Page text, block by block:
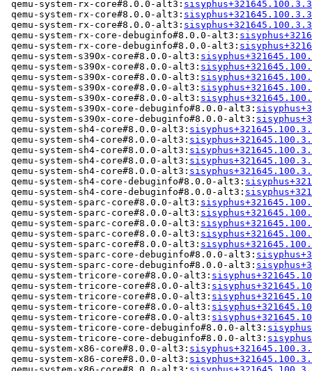
qemu-system-rx-core#8.0.0-alt3:
qemu-system-rx-core#8.0.0-alt3:
qemu-system-rx-core#8.0.0-alt3:
qemu-system-rx-core-debuginfo#8.0.0-alt3:
qemu-system-rx-core-debuginfo#8.0.0-alt3:
qemu-system-s390x-core#8.0.0-alt3:
qemu-system-s390x-core#8.0.0-alt3:
qemu-system-s390x-core#8.0.0-alt3:
qemu-system-s390x-core#8.0.0-alt3:
qemu-system-s390x-core#8.0.0-alt3:
qemu-system-s390x-core-debuginfo#8.0.0-alt3:
qemu-system-s390x-core-debuginfo#8.0.0-alt3:
qemu-system-sh4-core#8.0.0-alt3:
qemu-system-sh4-core#8.0.0-alt3:
qemu-system-sh4-core#8.0.0-alt3:
qemu-system-sh4-core#8.0.0-alt3:
qemu-system-sh4-core#8.0.0-alt3:
qemu-system-sh4-core-debuginfo#8.0.0-alt3:
qemu-system-sh4-core-debuginfo#8.0.0-alt3:
qemu-system-sparc-core#8.0.0-alt3:
qemu-system-sparc-core#8.0.0-alt3:
qemu-system-sparc-core#8.0.0-alt3:
qemu-system-sparc-core#8.0.0-alt3:
qemu-system-sparc-core#8.0.0-alt3:
qemu-system-sparc-core-debuginfo#8.0.0-alt3:
qemu-system-sparc-core-debuginfo#8.0.0-alt3:
qemu-system-tricore-core#8.0.0-alt3:
qemu-system-tricore-core#8.0.0-alt3:
qemu-system-tricore-core#8.0.0-alt3:
qemu-system-tricore-core#8.0.0-alt3:
qemu-system-tricore-core#8.0.0-alt3:
qemu-system-tricore-core-debuginfo#8.0.0-alt3:
qemu-system-tricore-core-debuginfo#8.0.0-alt3:
qemu-system-x86-core#8.0.0-alt3:
qemu-system-x86-core#8.0.0-alt3: